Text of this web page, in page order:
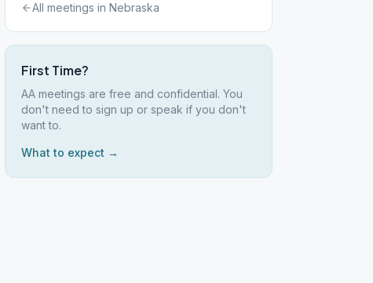
All meetings in Nebraska
First Time?
AA meetings are free and confidential. You
don't need to sign up or speak if you don't
want to.
What to expect →